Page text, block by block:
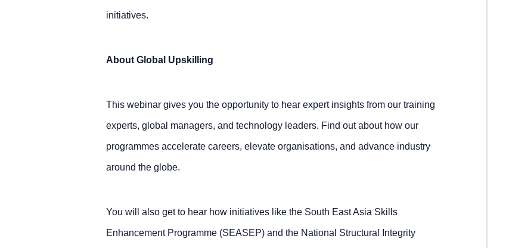
initiatives.
About Global Upskilling
This webinar gives you the opportunity to hear expert insights from our training
experts, global managers, and technology leaders. Find out about how our
programmes accelerate careers, elevate organisations, and advance industry
around the globe.
You will also get to hear how initiatives like the South East Asia Skills
Enhancement Programme (SEASEP) and the National Structural Integrity